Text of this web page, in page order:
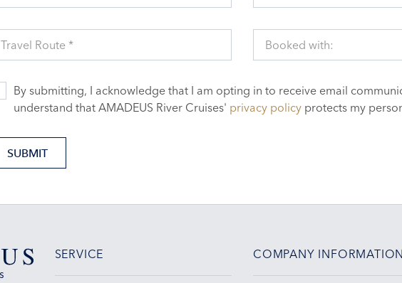
Travel Route * Booked with:
By submitting, I acknowledge that I am opting in to receive email
understand that AMADEUS River Cruises' privacy policyprotects my
SUBMIT
SERVICE COMPANY